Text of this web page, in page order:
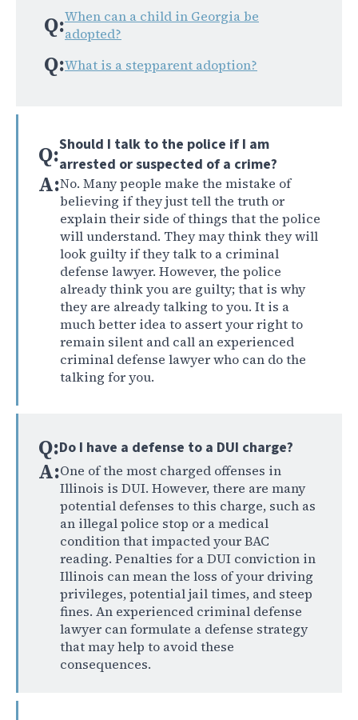
Q:When can a child in Georgia be
adopted?
Q:What is a stepparent adoption?
Q:Should I talk to the police if I am
arrested or suspected of a crime?
A:No. Many people make the mistake of
believing if they just tell the truth or
explain their side of things that the police
will understand. They may think they will
look guilty if they talk to a criminal
defense lawyer. However, the police
already think you are guilty; that is why
they are already talking to you. It is a
much better idea to assert your right to
remain silent and call an experienced
criminal defense lawyer who can do the
talking for you.
Q:Do I have a defense to a DUI charge?
A:One of the most charged offenses in
Illinois is DUI. However, there are many
potential defenses to this charge, such as
an illegal police stop or a medical
condition that impacted your BAC
reading. Penalties for a DUI conviction in
Illinois can mean the loss of your driving
privileges, potential jail times, and steep
fines. An experienced criminal defense
lawyer can formulate a defense strategy
that may help to avoid these
consequences.